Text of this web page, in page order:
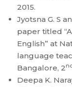
2015.
Jyotsna G. S
paper titled
English” at
language
Bangalore, 2
Deepa K.